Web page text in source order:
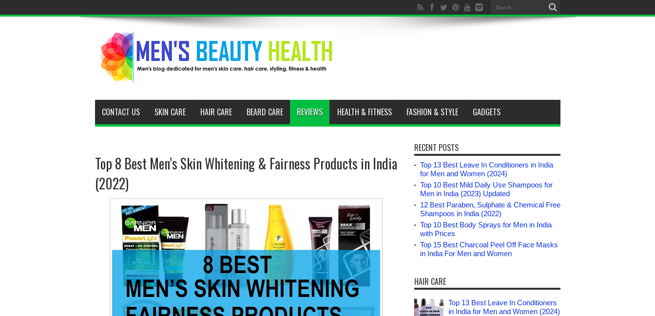
CONTACT US SKIN CARE HAIR CARE BEARD CARE REVIEWS HEALTH & FITNESS FASHION & STYLE GADGETS
Top 8 Best Men’s Skin Whitening & Fairness Products in India
(2022)
RECENT POSTS
Top 13 Best Leave In Conditioners in India
for Men and Women (2024)
Top 10 Best Mild Daily Use Shampoos for
Men in India (2023) Updated
12 Best Paraben, Sulphate & Chemical Free
Shampoos in India (2022)
Top 10 Best Body Sprays for Men in India
with Prices
Top 15 Best Charcoal Peel Off Face Masks
in India For Men and Women
HAIR CARE
Top 13 Best Leave In Conditioners
in India for Men and Women (2024)